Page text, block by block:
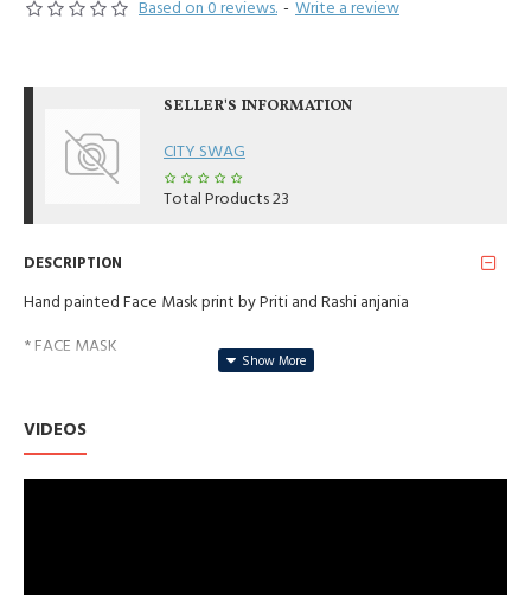
Based on 0 reviews. - Write a review
SELLER'S INFORMATION
CITY SWAG
Total Products23
DESCRIPTION
Hand painted Face Mask print by Priti and Rashi anjania
* FACE MASK
* WASHABLE AND REUSABLE
VIDEOS